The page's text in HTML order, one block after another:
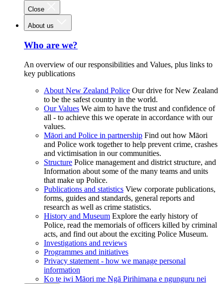
Close
About us
Who are we?
An overview of our responsibilities and Values, plus links to
key publications
About New Zealand Police Our drive for New Zealand
to be the safest country in the world.
Our Values We aim to have the trust and confidence of
all - to achieve this we operate in accordance with our
values.
Māori and Police in partnership Find out how Māori
and Police work together to help prevent crime, crashes
and victimisation in our communities.
Structure Police management and district structure, and
Information about some of the many teams and units
that make up Police.
Publications and statistics View corporate publications,
forms, guides and standards, general reports and
research as well as crime statistics.
History and Museum Explore the early history of
Police, read the memorials of officers killed by criminal
acts, and find out about the exciting Police Museum.
Investigations and reviews
Programmes and initiatives
Privacy statement - how we manage personal
information
Ko te iwi Māori me Ngā Pirihimana e ngunguru nei